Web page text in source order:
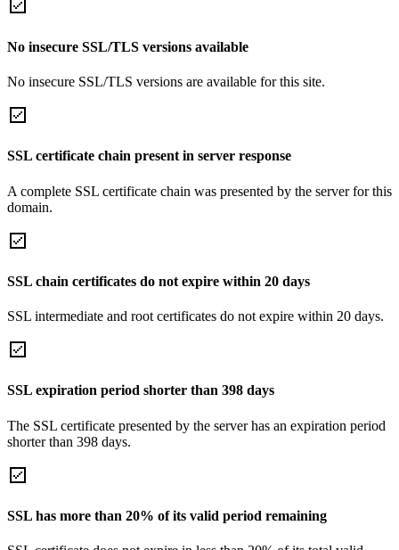
No insecure SSL/TLS versions available
No insecure SSL/TLS versions are available for this site.
SSL certificate chain present in server response
A complete SSL certificate chain was presented by the server for this
domain.
SSL chain certificates do not expire within 20 days
SSL intermediate and root certificates do not expire within 20 days.
SSL expiration period shorter than 398 days
The SSL certificate presented by the server has an expiration period
shorter than 398 days.
SSL has more than 20% of its valid period remaining